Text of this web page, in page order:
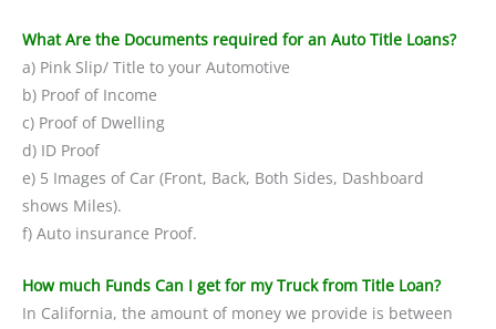
What Are the Documents required for an Auto Title Loans?
a) Pink Slip/ Title to your Automotive
b) Proof of Income
c) Proof of Dwelling
d) ID Proof
e) 5 Images of Car (Front, Back, Both Sides, Dashboard
shows Miles).
f) Auto insurance Proof.
How much Funds Can I get for my Truck from Title Loan?
In California, the amount of money we provide is between